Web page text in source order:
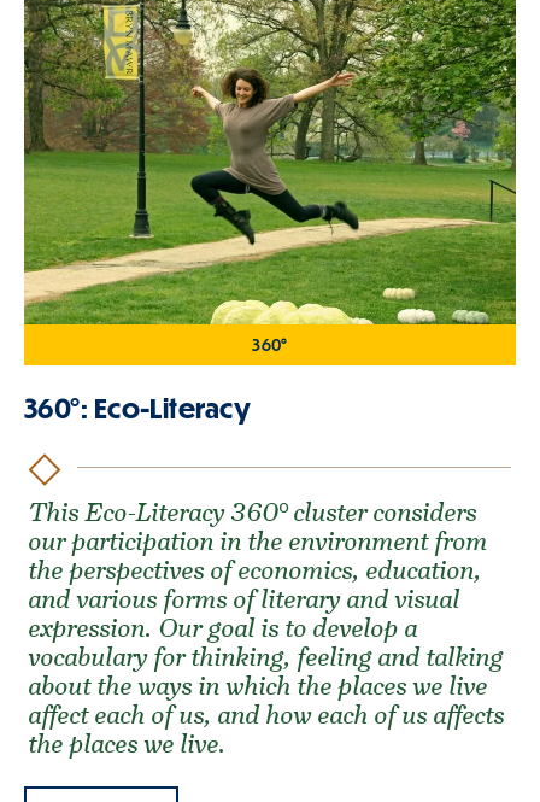
360°
360°: Eco-Literacy
This Eco-Literacy 360° cluster considers
our participation in the environment from
the perspectives of economics, education,
and various forms of literary and visual
expression. Our goal is to develop a
vocabulary for thinking, feeling and talking
about the ways in which the places we live
affect each of us, and how each of us affects
the places we live.